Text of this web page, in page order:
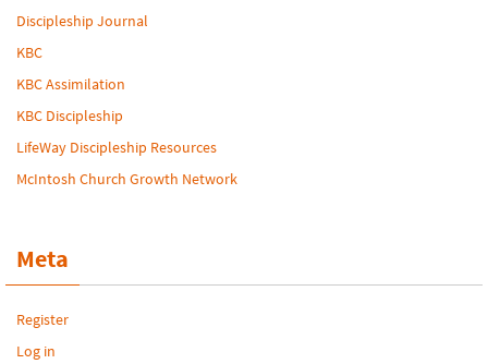
Discipleship Journal
KBC
KBC Assimilation
KBC Discipleship
LifeWay Discipleship Resources
McIntosh Church Growth Network
Meta
Register
Log in